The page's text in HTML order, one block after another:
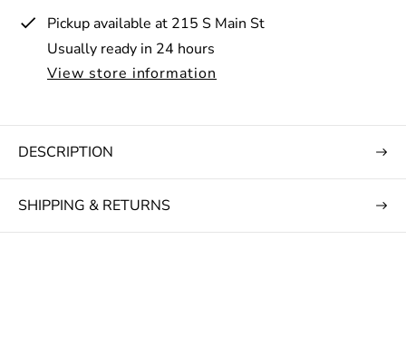
Pickup available at 215 S Main St
Usually ready in 24 hours
View store information
DESCRIPTION
SHIPPING & RETURNS